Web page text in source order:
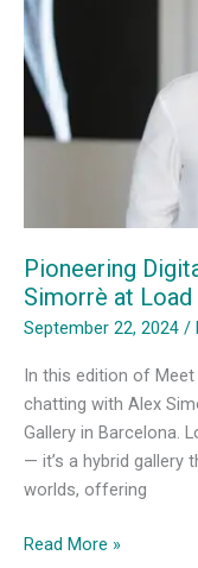
version
Pioneering
Simorrè at Load
September 22, 2024 /
In this edition of
chatting with Alex
Gallery in Barcelona.
— it’s a hybrid gallery
worlds, offering
Pioneering
Read More »